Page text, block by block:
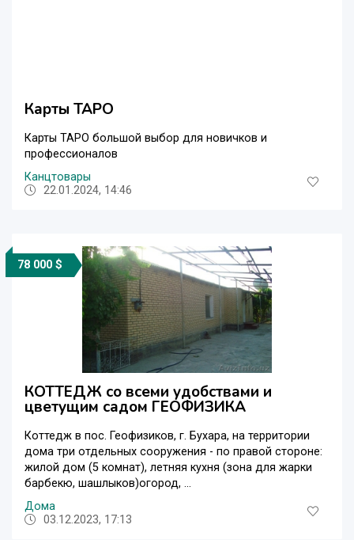
Карты ТАРО
Карты ТАРО большой выбор для новичков и
профессионалов
Канцтовары
22.01.2024, 14:46
78 000 $
КОТТЕДЖ со всеми удобствами и
цветущим садом ГЕОФИЗИКА
Коттедж в пос. Геофизиков, г. Бухара, на территории
дома три отдельных сооружения - по правой стороне:
жилой дом (5 комнат), летняя кухня (зона для жарки
барбекю, шашлыков)огород, ...
Дома
03.12.2023, 17:13